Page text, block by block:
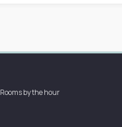
Rooms by the hour